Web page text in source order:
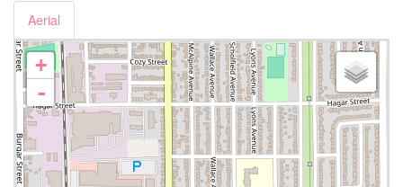
Aerial
+
-